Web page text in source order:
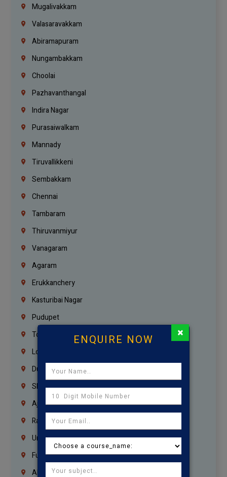
Mugalivakkam
Valasaravakkam
Abiramapuram
Nungambakkam
Choolai
Pazhavanthangal
Indira Nagar
Purasaiwalkam
Mannady
Tiruvallikkeni
Sembakkam
Chennai
Tambaram
Thiruvanmiyur
Vanagaram
Agaram
Erukkanchery
Kasturibai Nagar
Pudupet
Tondiarpet
London
Dubai
Sharjah
Ajman
Ras Al Khaimah
Umm Al Quwain
Fujairah
Abu Dhabi
ENQUIRE NOW ×